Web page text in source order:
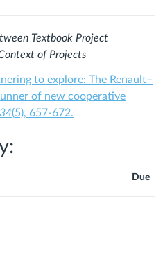
Textbook Project
of Projects
to explore: The Renault–
of new cooperative
(5), 657-672.
Due